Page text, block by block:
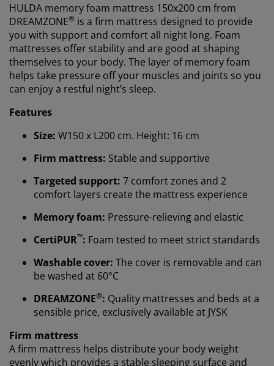
HULDA memory foam mattress 150x200 cm from
DREAMZONE® is a firm mattress designed to provide
you with support and comfort all night long. Foam
mattresses offer stability and are good at shaping
themselves to your body. The layer of memory foam
helps take pressure off your muscles and joints so you
can enjoy a restful night’s sleep.
Features
Size: W150 x L200 cm. Height: 16 cm
Firm mattress: Stable and supportive
Targeted support: 7 comfort zones and 2
comfort layers create the mattress experience
Memory foam: Pressure-relieving and elastic
CertiPUR™: Foam tested to meet strict standards
Washable cover: The cover is removable and can
be washed at 60°C
DREAMZONE®: Quality mattresses and beds at a
sensible price, exclusively available at JYSK
Firm mattress
A firm mattress helps distribute your body weight
evenly which provides a stable sleeping surface and
a good experience when visiting our website. Cookies
collect information about you to secure functionality,
statistics, and relevant marketing.